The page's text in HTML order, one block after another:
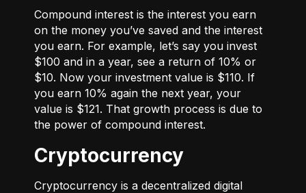
Compound interest is the interest you earn
on the money you’ve saved and the interest
you earn. For example, let’s say you invest
$100 and in a year, see a return of 10% or
$10. Now your investment value is $110. If
you earn 10% again the next year, your
value is $121. That growth process is due to
the power of compound interest.
Cryptocurrency
Cryptocurrency is a decentralized digital